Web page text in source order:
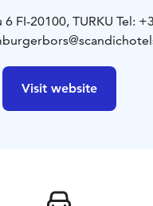
6 FI-20100, TURKU Tel:
Visit website